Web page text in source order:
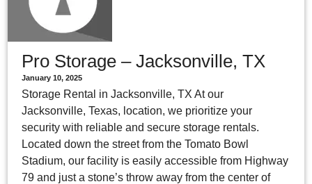
Pro Storage – Jacksonville, TX
January 10, 2025
Storage Rental in Jacksonville, TX At our
Jacksonville, Texas, location, we prioritize your
security with reliable and secure storage rentals.
Located down the street from the Tomato Bowl
Stadium, our facility is easily accessible from Highway
79 and just a stone’s throw away from the center of